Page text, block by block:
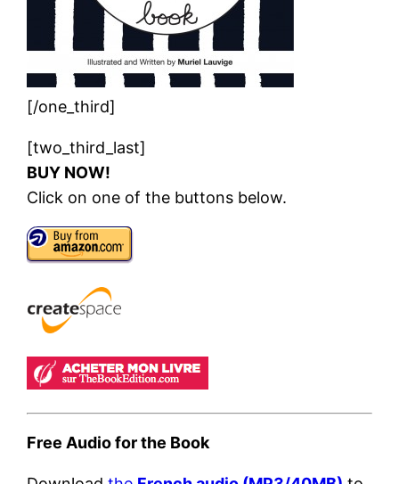
[/one_third]
[two_third_last]
BUY NOW!
Click on one of the buttons below.
Free Audio for the Book